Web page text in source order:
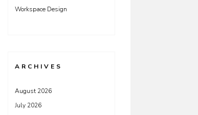
Workspace Design
ARCHIVES
August 2026
July 2026